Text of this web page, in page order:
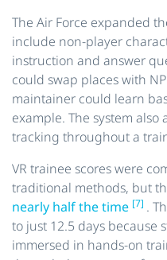
The Air Force expanded
include non-player
instruction and answer
could swap places with
maintainer could learn
example. The system
tracking throughout a
VR trainee scores were
traditional methods, but
nearly half the time [7] .
to just 12.5 days because
immersed in hands-on